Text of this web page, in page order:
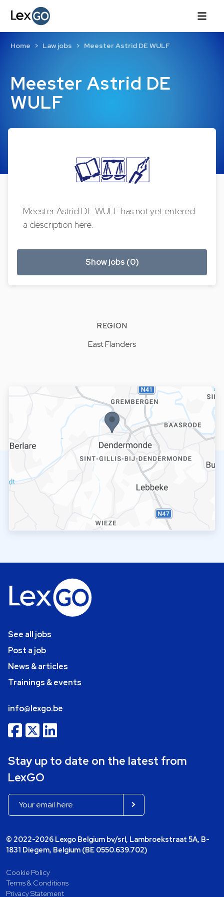
Meester Astrid DE
WULF
Home Law jobs Meester Astrid DE WULF
Meester Astrid DE WULF has not yet entered
a description here.
Show jobs (0)
REGION
East Flanders
See all jobs
Post a job
News & articles
Trainings & events
info@lexgo.be
Stay up to date on the latest from
LexGO
© 2022-2026 Lexgo Belgium bv/srl, Lambroekstraat 5A, B-
1831 Diegem, Belgium (BE 0550.639.702)
Cookie Policy
Terms & Conditions
Privacy Statement